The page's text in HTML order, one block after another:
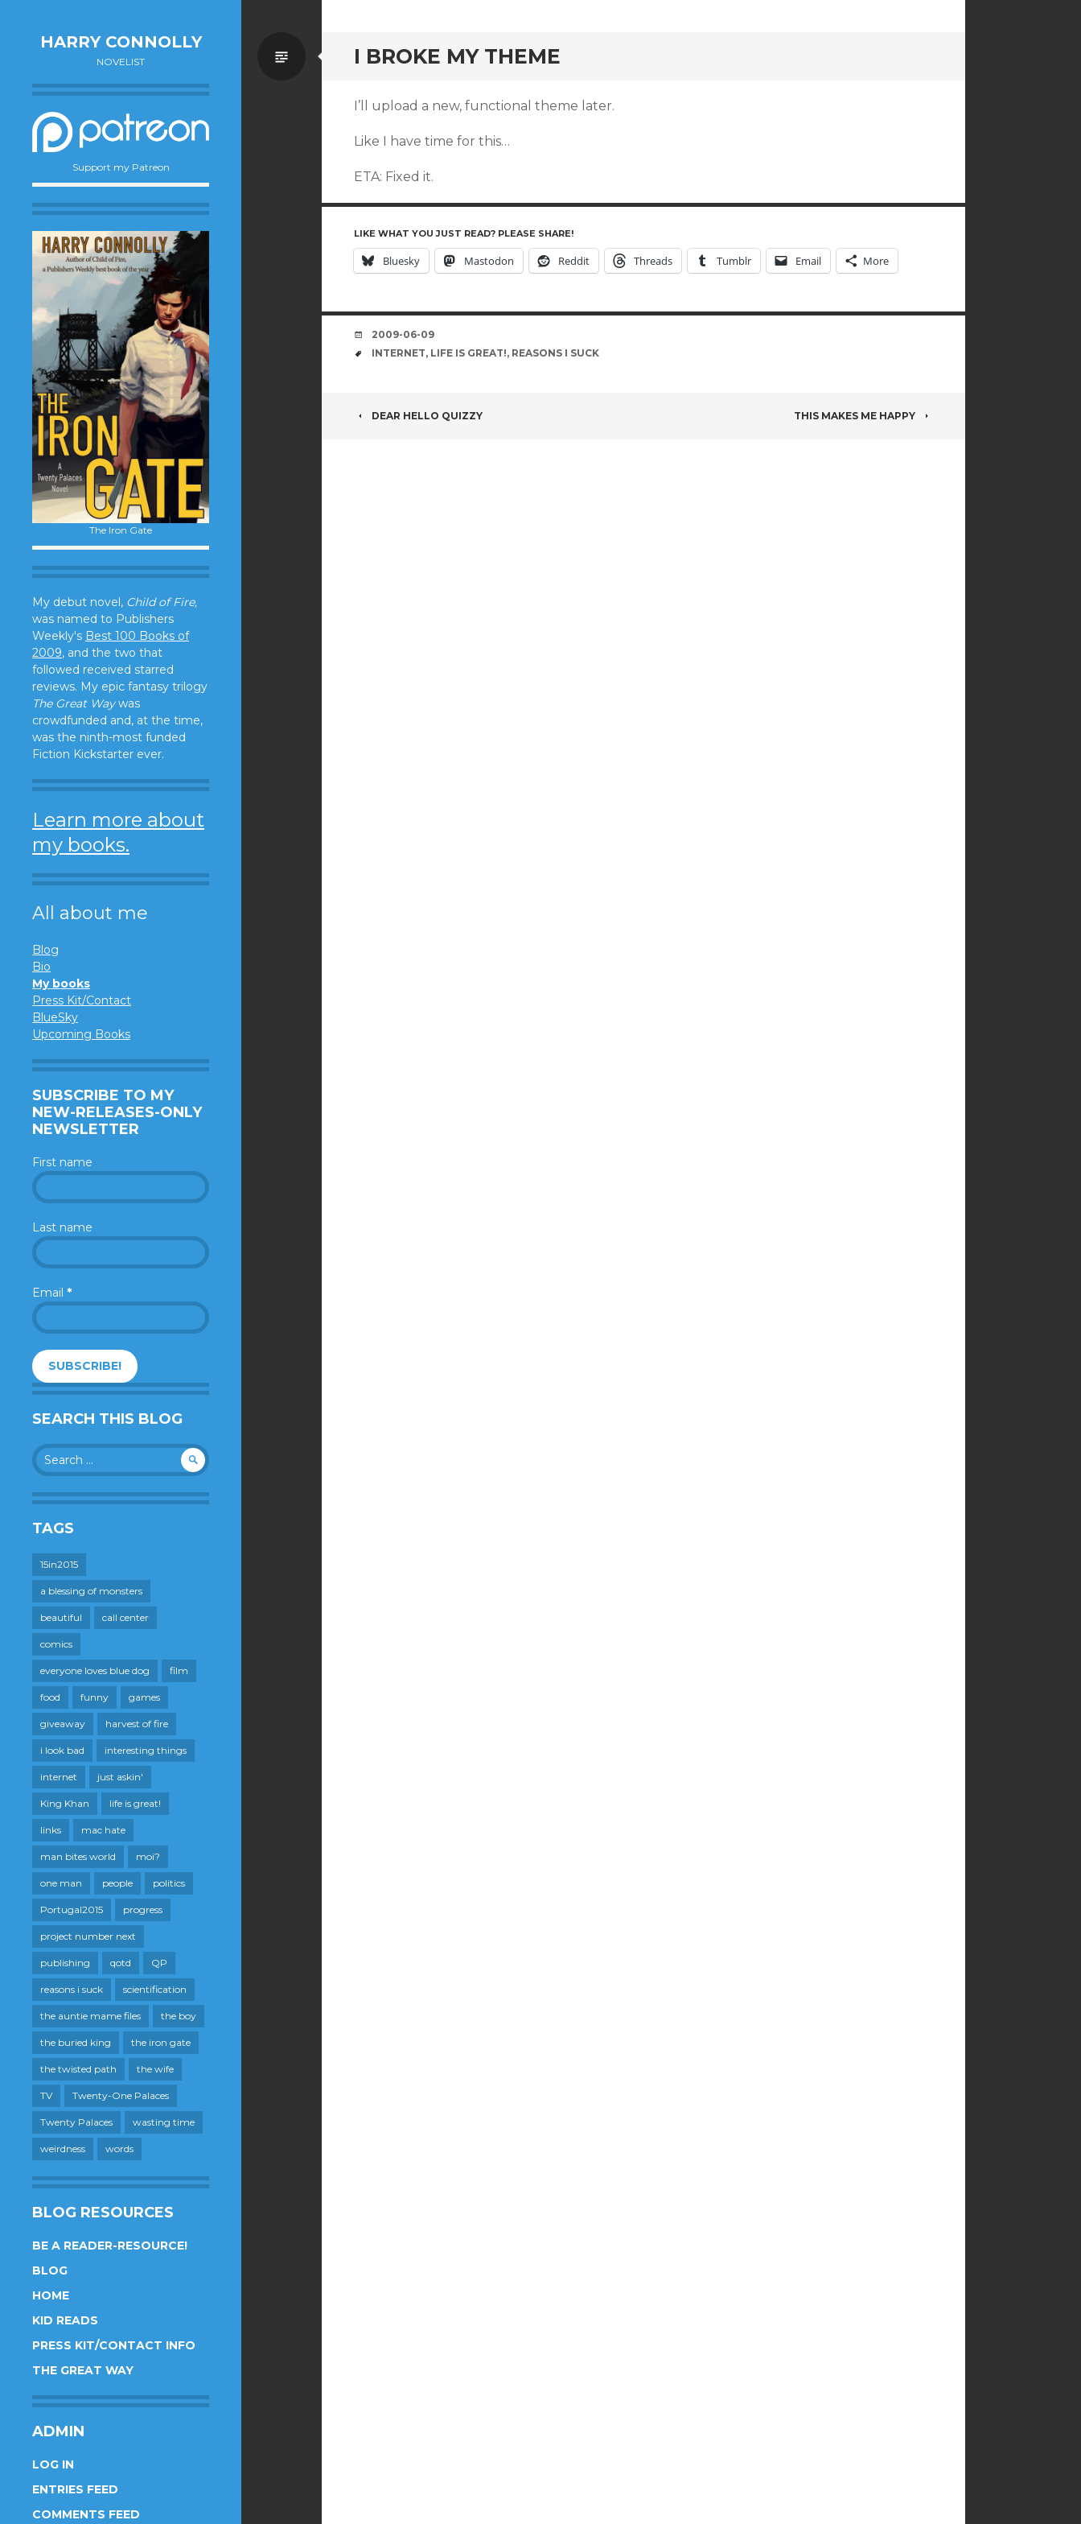
HARRY CONNOLLY
NOVELIST
Support my Patreon
The Iron Gate
My debut novel, Child of Fire,
was named to Publishers
Weekly's Best 100 Books of
2009, and the two that
followed received starred
reviews. My epic fantasy trilogy
The Great Waywas
crowdfunded and, at the time,
was the ninth-most funded
Fiction Kickstarter ever.
Learn more about
my books.
All about me
Blog
Bio
My books
Press Kit/Contact
BlueSky
Upcoming Books
SUBSCRIBE TO MY
NEW-RELEASES-ONLY
NEWSLETTER
First name
Last name
Email *
SEARCH THIS BLOG
Search
for:
TAGS
15in2015
a blessing of monsters
beautiful call center
comics
everyone loves blue dog film
food funny games
giveaway harvest of fire
i look bad interesting things
internet just askin'
King Khan life is great!
links mac hate
man bites world moi?
one man people politics
Portugal2015 progress
project number next
publishing qotd QP
reasons i suck scientification
the auntie mame files the boy
the buried king the iron gate
the twisted path the wife
TV Twenty-One Palaces
Twenty Palaces wasting time
weirdness words
BLOG RESOURCES
BE A READER-RESOURCE!
BLOG
HOME
KID READS
PRESS KIT/CONTACT INFO
THE GREAT WAY
ADMIN
LOG IN
ENTRIES FEED
COMMENTS FEED
I BROKE MY THEME
Standard
I’ll upload a new, functional theme later.
Like I have time for this…
ETA: Fixed it.
LIKE WHAT YOU JUST READ? PLEASE SHARE!
Bluesky Mastodon Reddit Threads Tumblr Email More
DATE
2009-06-09
TAGS
INTERNET, LIFE IS GREAT!, REASONS I SUCK
POST
DEAR HELLO QUIZZY THIS MAKES ME HAPPY